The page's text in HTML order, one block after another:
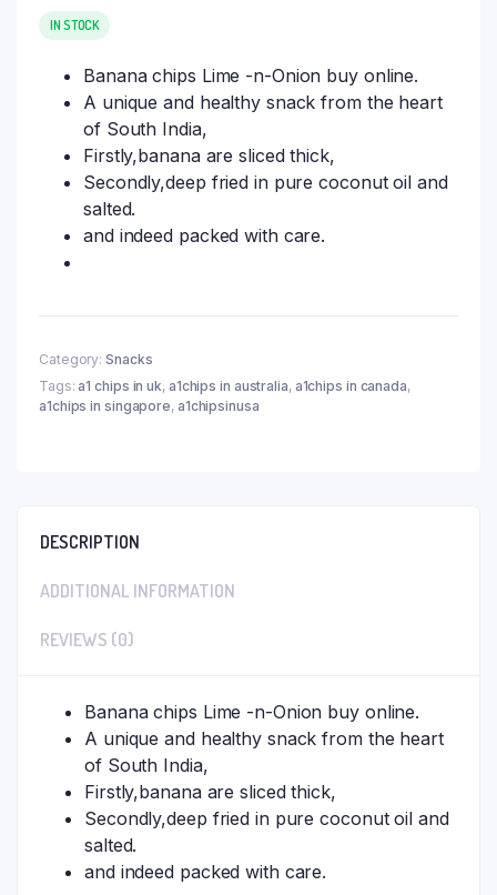
IN STOCK
Banana chips Lime -n-Onion buy online.
A unique and healthy snack from the heart
of South India,
Firstly,banana are sliced thick,
Secondly,deep fried in pure coconut oil and
salted.
and indeed packed with care.
Category: Snacks
Tags: a1 chips in uk, a1chips in australia, a1chips in canada,
a1chips in singapore, a1chipsinusa
DESCRIPTION
ADDITIONAL INFORMATION
REVIEWS (0)
Banana chips Lime -n-Onion buy online.
A unique and healthy snack from the heart
of South India,
Firstly,banana are sliced thick,
Secondly,deep fried in pure coconut oil and
salted.
and indeed packed with care.